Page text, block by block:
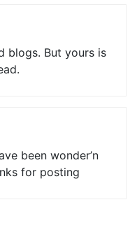
blogs. But yours is
been wonder’n
for posting